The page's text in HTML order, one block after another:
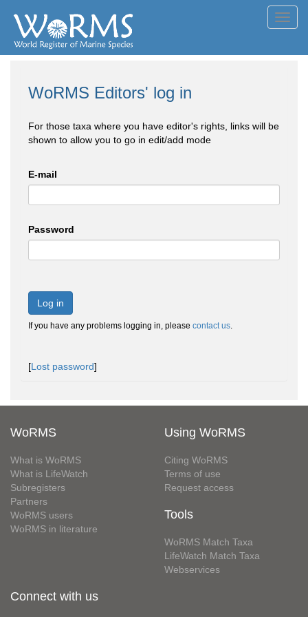
WoRMS Editors' log in
For those taxa where you have editor's rights, links will be
shown to allow you to go in edit/add mode
E-mail
Password
Log in
If you have any problems logging in, please contact us.
[Lost password]
WoRMS
What is WoRMS
What is LifeWatch
Subregisters
Partners
WoRMS users
WoRMS in literature
Using WoRMS
Citing WoRMS
Terms of use
Request access
Tools
WoRMS Match Taxa
LifeWatch Match Taxa
Webservices
Connect with us